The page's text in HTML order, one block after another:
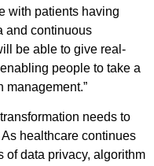
with patients having
and continuous
be able to give real-
people to take a
management.”
needs to
healthcare continues
of data privacy, algorithm